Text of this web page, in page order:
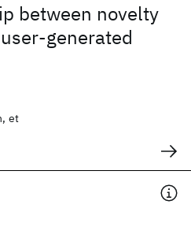
between novelty
generated
et